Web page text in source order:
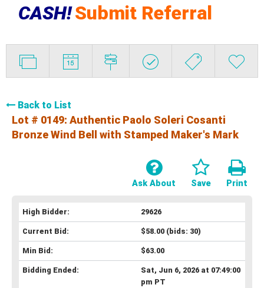
CASH!Submit Referral
Back to List
Lot # 0149: Authentic Paolo Soleri Cosanti
Bronze Wind Bell with Stamped Maker's Mark
Print
Save
Ask About
High Bidder: 29626
Current Bid: $58.00(bids: 30)
Min Bid: $63.00
Bidding Ended:
Sat, Jun 6, 2026 at 07:49:00
pm PT